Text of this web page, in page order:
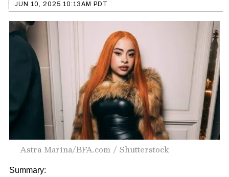
JUN 10, 2025 10:13AM PDT
Astra Marina/BFA.com / Shutterstock
Summary: